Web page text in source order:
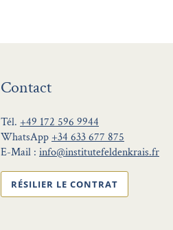
Contact
Tél. +49 172 596 9944
WhatsApp+34 633 677 875
E-Mail : info@institutefeldenkrais.fr
RÉSILIER LE CONTRAT